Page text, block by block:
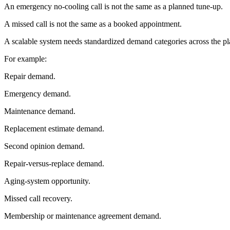
An emergency no-cooling call is not the same as a planned tune-up.
A missed call is not the same as a booked appointment.
A scalable system needs standardized demand categories across the
For example:
Repair demand.
Emergency demand.
Maintenance demand.
Replacement estimate demand.
Second opinion demand.
Repair-versus-replace demand.
Aging-system opportunity.
Missed call recovery.
Membership or maintenance agreement demand.